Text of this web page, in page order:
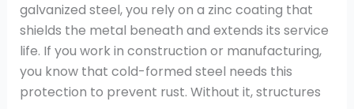
galvanized steel, you rely on a zinc coating that
shields the metal beneath and extends its service
life. If you work in construction or manufacturing,
you know that cold-formed steel needs this
protection to prevent rust. Without it, structures